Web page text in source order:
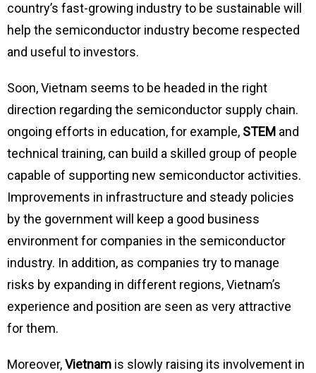
country’s fast-growing industry to be sustainable will
help the semiconductor industry become respected
and useful to investors.
Soon, Vietnam seems to be headed in the right
direction regarding the semiconductor supply chain.
ongoing efforts in education, for example, STEM and
technical training, can build a skilled group of people
capable of supporting new semiconductor activities.
Improvements in infrastructure and steady policies
by the government will keep a good business
environment for companies in the semiconductor
industry. In addition, as companies try to manage
risks by expanding in different regions, Vietnam’s
experience and position are seen as very attractive
for them.
Moreover,Vietnam is slowly raising its involvement in